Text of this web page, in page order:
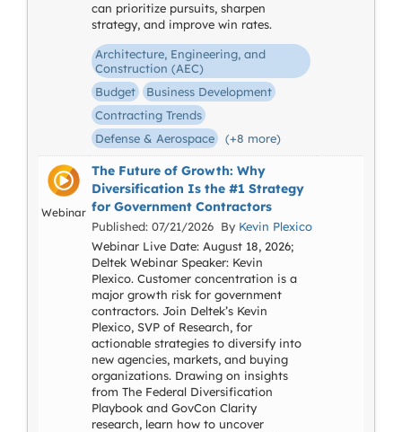
can prioritize pursuits, sharpen
strategy, and improve win rates.
Architecture, Engineering, and
Construction (AEC)
Budget
Business Development
Contracting Trends
Defense & Aerospace
(+8 more)
Webinar
The Future of Growth: Why
Diversification Is the #1 Strategy
for Government Contractors
Published: 07/21/2026 By Kevin Plexico
Webinar Live Date: August 18, 2026;
Deltek Webinar Speaker: Kevin
Plexico. Customer concentration is a
major growth risk for government
contractors. Join Deltek’s Kevin
Plexico, SVP of Research, for
actionable strategies to diversify into
new agencies, markets, and buying
organizations. Drawing on insights
from The Federal Diversification
Playbook and GovCon Clarity
research, learn how to uncover